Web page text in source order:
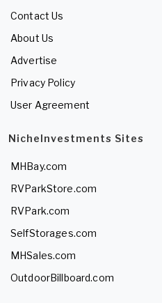
Contact Us
About Us
Advertise
Privacy Policy
User Agreement
NicheInvestments Sites
MHBay.com
RVParkStore.com
RVPark.com
SelfStorages.com
MHSales.com
OutdoorBillboard.com